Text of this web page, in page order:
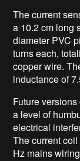
The current
a 10.2 cm long
diameter PVC
turns each,
copper wire.
inductance of
Future
a level of
electrical
The current
Hz mains